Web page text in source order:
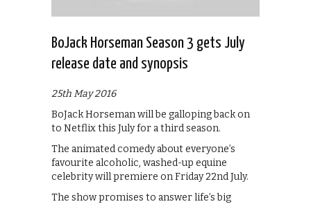
BoJack Horseman Season 3 gets July
release date and synopsis
25th May 2016
BoJack Horseman will be galloping back on
to Netflix this July for a third season.
The animated comedy about everyone’s
favourite alcoholic, washed-up equine
celebrity will premiere on Friday 22nd July.
The show promises to answer life’s big